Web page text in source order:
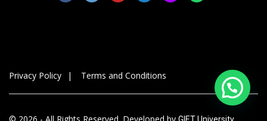
Privacy Policy Terms and Conditions